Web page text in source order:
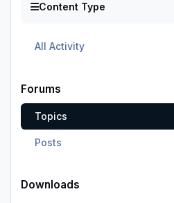
Content Type
All Activity
Forums
Topics
Posts
Downloads